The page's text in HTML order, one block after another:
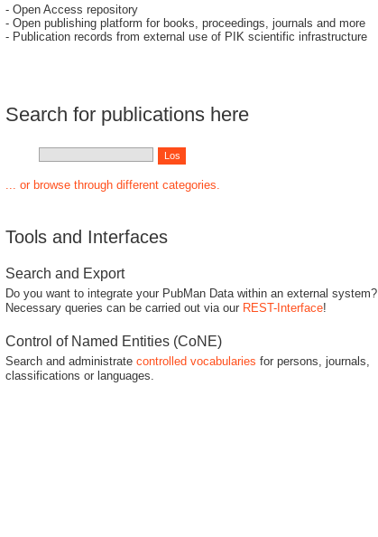
- Open Access repository
- Open publishing platform for books, proceedings, journals and more
- Publication records from external use of PIK scientific infrastructure
Search for publications here
... or browse through different categories.
Tools and Interfaces
Search and Export
Do you want to integrate your PubMan Data within an external system?
Necessary queries can be carried out via our REST-Interface!
Control of Named Entities (CoNE)
Search and administrate controlled vocabularies for persons, journals,
classifications or languages.